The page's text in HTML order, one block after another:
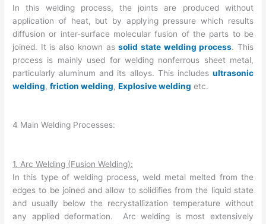
In this welding process, the joints are produced without
application of heat, but by applying pressure which results
diffusion or inter-surface molecular fusion of the parts to be
joined. It is also known assolid state welding process. This
process is mainly used for welding nonferrous sheet metal,
particularly aluminum and its alloys. This includes ultrasonic
welding,friction welding,Explosive welding etc.
4 Main Welding Processes:
1. Arc Welding (Fusion Welding):
In this type of welding process, weld metal melted from the
edges to be joined and allow to solidifies from the liquid state
and usually below the recrystallization temperature without
any applied deformation. Arc welding is most extensively